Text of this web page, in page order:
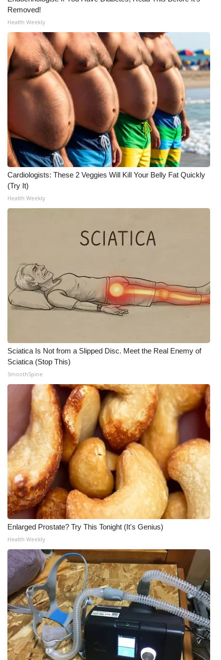
Meet the WCBI Team
Mobile App
WCBI – On-Air Guest Rules
ADVERTISE
Broadcast & Digital
Outdoor Media
Video Services of WCBI
WCBI Payment Portal
WCBI live
Removed!
Health Weekly
Cardiologists: These 2 Veggies Will Kill Your Belly Fat Quickly
(Try It)
Health Weekly
Sciatica Is Not from a Slipped Disc. Meet the Real Enemy of
Sciatica (Stop This)
SmoothSpine
Enlarged Prostate? Try This Tonight (It's Genius)
Health Weekly